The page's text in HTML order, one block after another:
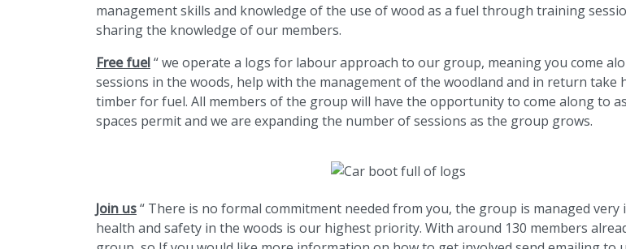
management skills and knowledge of the use of wood as a fuel through training
sharing the knowledge of our members.
Free fuel“ we operate a logs for labour approach to our group, meaning you come
sessions in the woods, help with the management of the woodland and in return take
timber for fuel. All members of the group will have the opportunity to come along to
spaces permit and we are expanding the number of sessions as the group grows.
Join us“ There is no formal commitment needed from you, the group is managed
health and safety in the woods is our highest priority. With around 130 members